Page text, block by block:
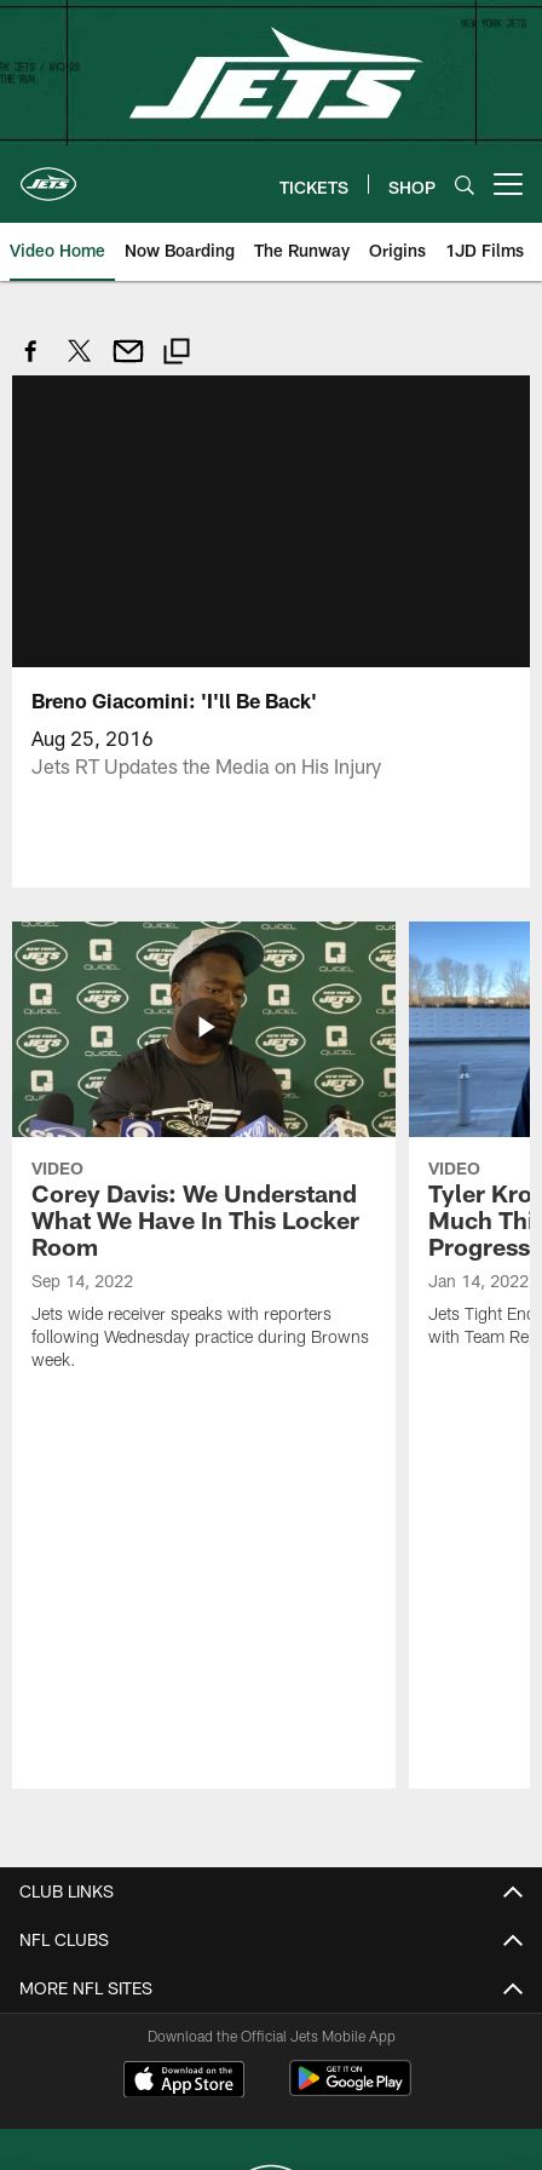
Skip
content
TICKETS SHOP
Video Home Now Boarding The Runway Origins 1JD Films
Breno Giacomini: 'I'll Be Back'
Aug 25, 2016
Jets RT Updates the Media on His Injury
VIDEO
Corey Davis: We Understand
What We Have In This Locker
Room
Sep 14, 2022
Jets wide receiver speaks with reporters
following Wednesday practice during Browns
week.
VIDEO
Tyler
Much
Progress
Jan 14, 2022
Jets Tight
with Team
CLUB LINKS
NFL CLUBS
MORE NFL SITES
Download the Official Jets Mobile App